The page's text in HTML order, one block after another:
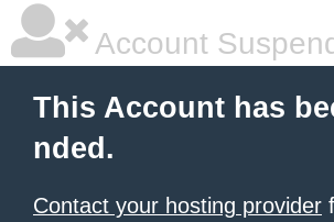
Account
This Account has
nded.
Contact your hosting provider